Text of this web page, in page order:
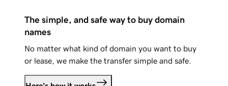
The simple, and safe way to buy domain
names
No matter what kind of domain you want to buy
or lease, we make the transfer simple and safe.